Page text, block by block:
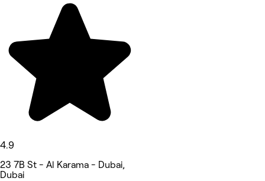
4.9
23 7B St - Al Karama - Dubai,
Dubai